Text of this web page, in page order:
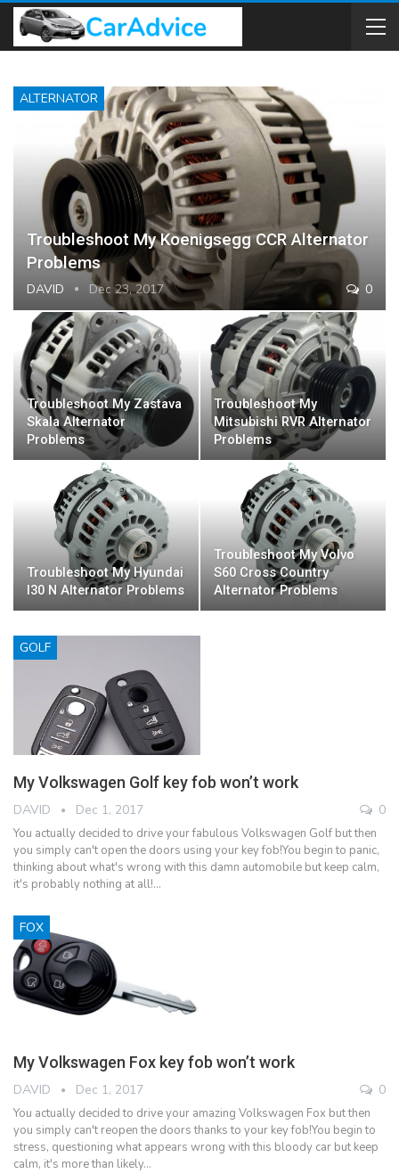
ALTERNATOR
Troubleshoot My Koenigsegg CCR Alternator
Problems
DAVID Dec 23, 2017 0
Troubleshoot My Zastava
Skala Alternator
Problems
Troubleshoot My
Mitsubishi RVR Alternator
Problems
Troubleshoot My Hyundai
I30 N Alternator Problems
Troubleshoot My Volvo
S60 Cross Country
Alternator Problems
GOLF
My Volkswagen Golf key fob won’t work
DAVID Dec 1, 2017 0
You actually decided to drive your fabulous Volkswagen Golf but then
you simply can't open the doors using your key fob!You begin to panic,
thinking about what's wrong with this damn automobile but keep calm,
it's probably nothing at all!…
FOX
My Volkswagen Fox key fob won’t work
DAVID Dec 1, 2017 0
You actually decided to drive your amazing Volkswagen Fox but then
you simply can't reopen the doors thanks to your key fob!You begin to
stress, questioning what appears wrong with this bloody car but keep
calm, it's more than likely…